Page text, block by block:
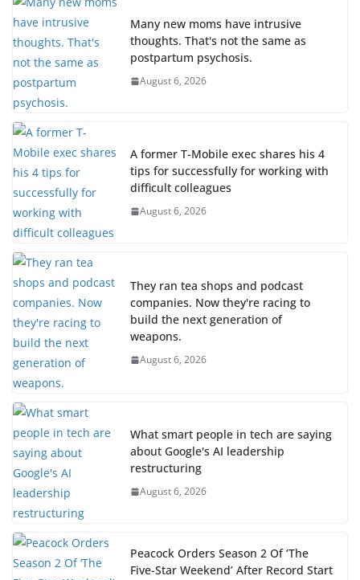
Many new moms have intrusive
thoughts. That's not the same as
postpartum psychosis.
August 6, 2026
A former T-Mobile exec shares his 4
tips for successfully for working with
difficult colleagues
August 6, 2026
They ran tea shops and podcast
companies. Now they're racing to
build the next generation of
weapons.
August 6, 2026
What smart people in tech are saying
about Google's AI leadership
restructuring
August 6, 2026
Peacock Orders Season 2 Of ‘The
Five-Star Weekend’ After Record Start